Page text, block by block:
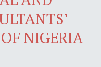
NIGERIA